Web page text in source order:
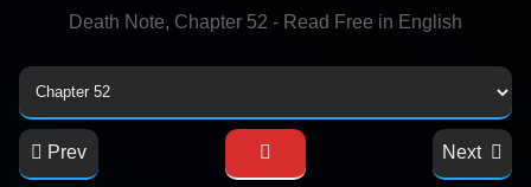
Death Note, Chapter 52 - Read Free in English
Prev Next